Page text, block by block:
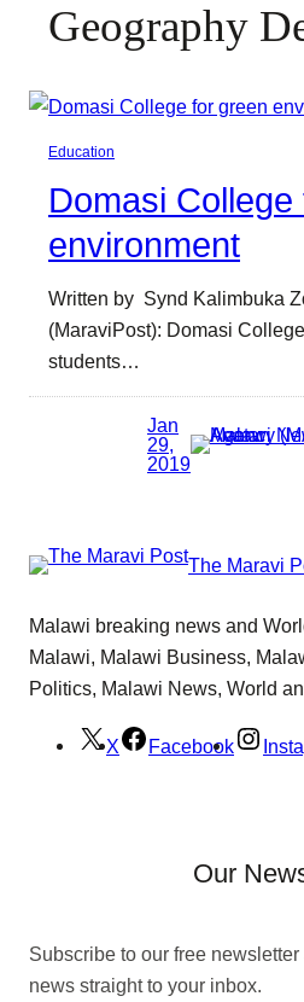
Geography
Education
Domasi
environment
Written by Synd Kalimbuka
(MaraviPost): Domasi
students…
Jan
29,
2019
The Maravi
Malawi breaking news and
Malawi, Malawi Business,
Politics, Malawi News, World
X Facebook
Our
Subscribe to our free
news straight to your inbox.